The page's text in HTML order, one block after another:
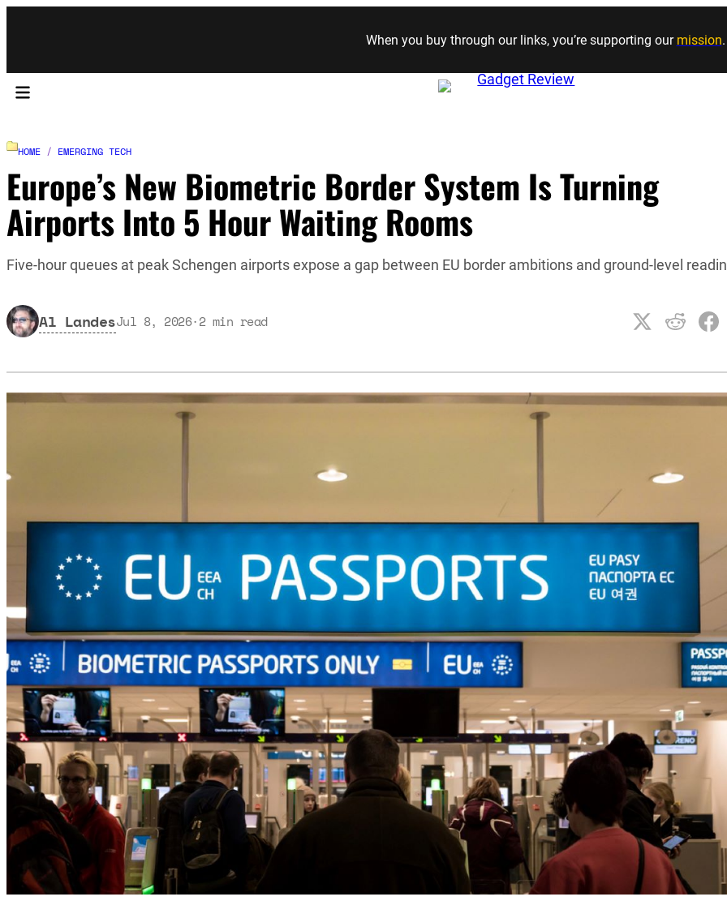
Skip to content
When you buy through our links, you’re supporting our mission.
HOME / EMERGING TECH
Europe’s New Biometric Border System Is Turning
Airports Into 5 Hour Waiting Rooms
Five-hour queues at peak Schengen airports expose a gap between EU border ambitions and ground-level
Al LandesJul 8, 2026·2 min read